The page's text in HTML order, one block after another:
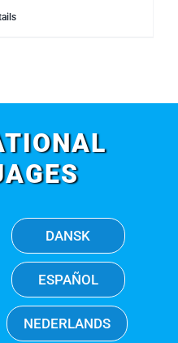
DANSK
ESPAÑOL
NEDERLANDS